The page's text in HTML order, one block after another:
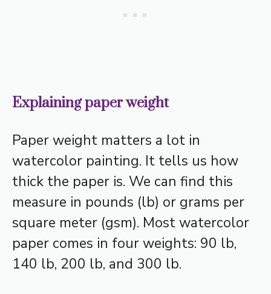
Explaining paper weight
Paper weight matters a lot in
watercolor painting. It tells us how
thick the paper is. We can find this
measure in pounds (lb) or grams per
square meter (gsm). Most watercolor
paper comes in four weights: 90 lb,
140 lb, 200 lb, and 300 lb.